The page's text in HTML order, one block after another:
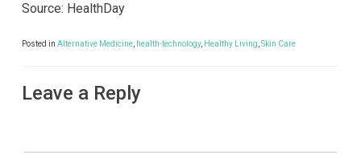
Source: HealthDay
Posted in Alternative Medicine health-technology, Healthy Living Skin Care
Leave a Reply